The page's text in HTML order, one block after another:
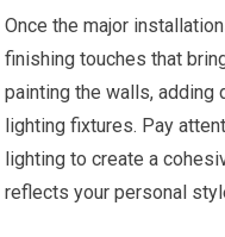
Once the major
finishing touches that
painting the walls, adding
lighting fixtures. Pay
lighting to create a
reflects your personal